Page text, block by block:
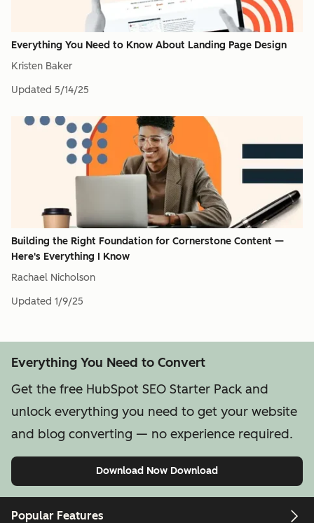
Everything You Need to Know About Landing Page Design
Kristen Baker
Updated 5/14/25
Building the Right Foundation for Cornerstone Content —
Here's Everything I Know
Rachael Nicholson
Updated 1/9/25
Everything You Need to Convert
Get the free HubSpot SEO Starter Pack and
unlock everything you need to get your website
and blog converting — no experience required.
Download Now Download
Popular Features